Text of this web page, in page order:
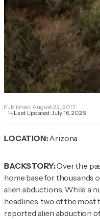
Published: August 22, 2017
Last Updated:July 16, 2026
LOCATION:Arizona
BACKSTORY:Over the
home base for thousands
alien abductions. While a
headlines, two of the
reported alien abduction